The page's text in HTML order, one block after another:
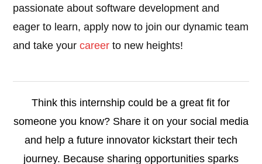
passionate about software development and
eager to learn, apply now to join our dynamic team
and take yourcareer to new heights!
Think this internship could be a great fit for
someone you know? Share it on your social media
and help a future innovator kickstart their tech
journey. Because sharing opportunities sparks